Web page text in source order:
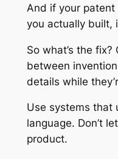
And if your patent
you actually built,
So what’s the
between
details while
Use systems that
language. Don’t
product.